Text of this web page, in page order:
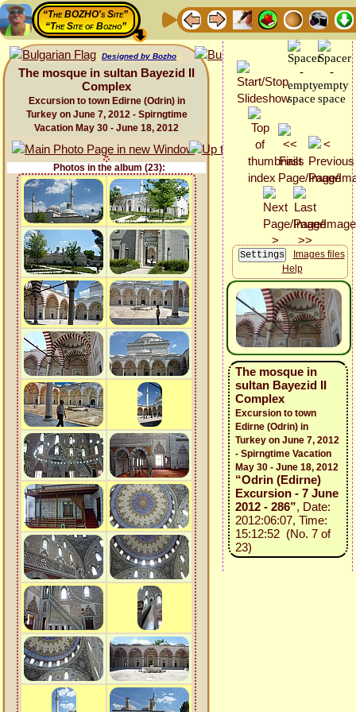
“The BOZHO's Site”
“The Site of Bozho”
Designed by Bozho
The mosque in sultan Bayezid II
Complex
Excursion to town Edirne (Odrin) in
Turkey on June 7, 2012 - Spirngtime
Vacation May 30 - June 18, 2012
Photos in the album (23):
Images files
Help
The mosque in
sultan Bayezid II
Complex
Excursion to town
Edirne (Odrin) in
Turkey on June 7, 2012
- Spirngtime Vacation
May 30 - June 18, 2012
“Odrin (Edirne)
Excursion - 7 June
2012 - 286”, Date:
2012:06:07, Time:
15:12:52 (No. 7 of
23)